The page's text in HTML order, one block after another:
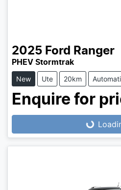
2025 Ford Ranger
PHEV Stormtrak
New Ute 20km
Enquire for